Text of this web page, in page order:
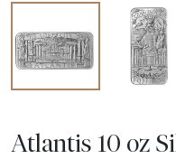
Atlantis 10 oz